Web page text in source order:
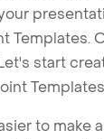
Templates.
start
to make